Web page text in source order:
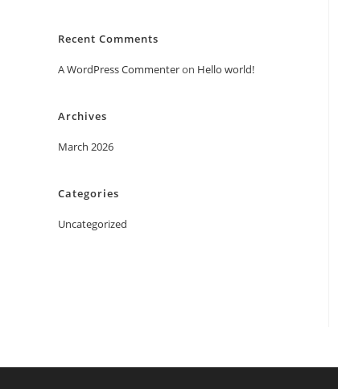
Recent Comments
A WordPress Commenteron Hello world!
Archives
March 2026
Categories
Uncategorized